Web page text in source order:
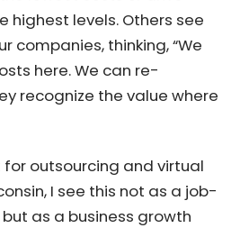
We are fantastic
is the biggest
country. UW-Madison
individuals, but we
to find the lowest costs
in our companies,
really cut costs here. We
They recognize the